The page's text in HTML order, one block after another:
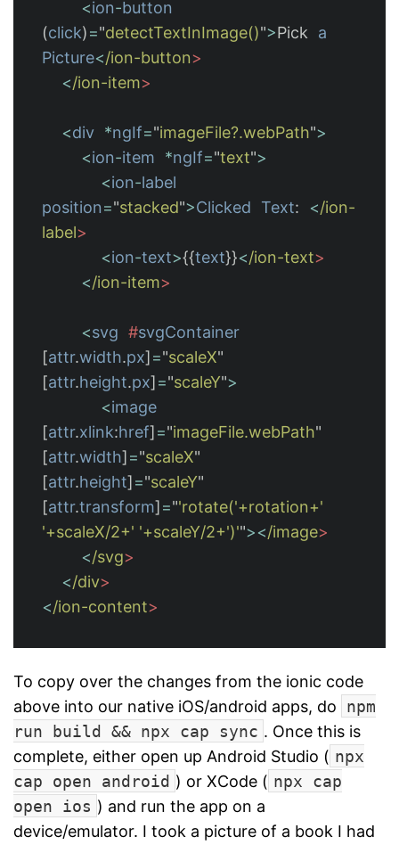
<ion-button
(click)="detectTextInImage()">Pick
a
Picture</ion-button
</ion-item
<div *ngIf="imageFile?.webPath">
<ion-item *ngIf="text">
<ion-label
position="stacked">Clicked Text: </ion-
label
<ion-text>{{text}}</ion-text
</ion-item
<svg #svgContainer
[attr.width.px] ="scaleX"
[attr.height.px] ="scaleY">
<image
[attr.xlink:href] ="imageFile.webPath"
[attr.width] ="scaleX"
[attr.height] ="scaleY"
[attr.transform] ="'rotate('+rotation+'
'+scaleX/2+' '+scaleY/2+')'"></image
</svg
</div
</ion-content
To copy over the changes from the ionic code
above into our native iOS/android apps, do
npm
run build && npx cap sync . Once this is
complete, either open up Android Studio ( npx
cap open android ) or XCode ( npx cap
open ios ) and run the app on a
device/emulator. I took a picture of a book I had